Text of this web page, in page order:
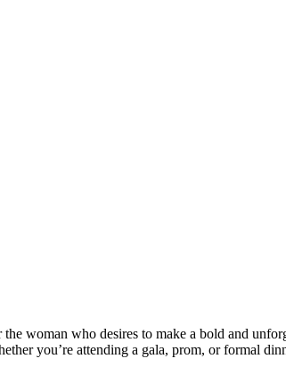
woman who desires to make a bold and
you’re attending a gala, prom, or formal